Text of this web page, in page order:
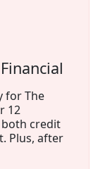
for The
12
credit
Plus, after